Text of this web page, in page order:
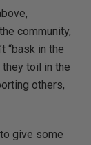
community,
“bask in the
toil in the
others,
give some